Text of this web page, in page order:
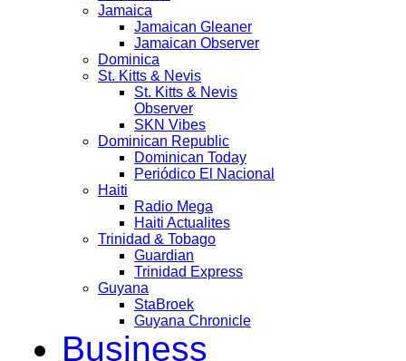
Jamaica
Jamaican Gleaner
Jamaican Observer
Dominica
St. Kitts & Nevis
St. Kitts & Nevis
Observer
SKN Vibes
Dominican Republic
Dominican Today
Periódico El Nacional
Haiti
Radio Mega
Haiti Actualites
Trinidad & Tobago
Guardian
Trinidad Express
Guyana
StaBroek
Guyana Chronicle
Business